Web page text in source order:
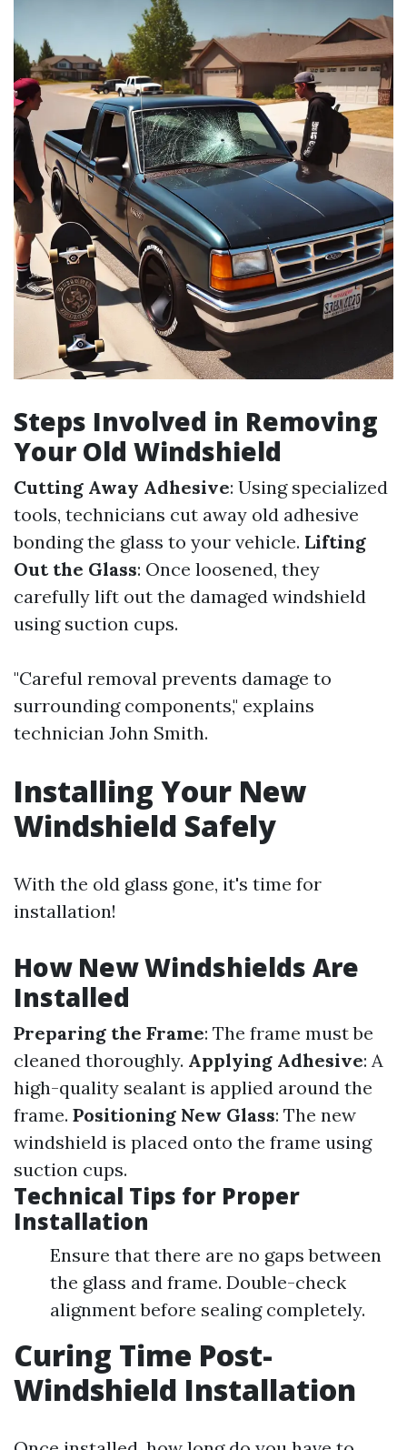
Steps Involved in Removing
Your Old Windshield
Cutting Away Adhesive: Using specialized
tools, technicians cut away old adhesive
bonding the glass to your vehicle. Lifting
Out the Glass: Once loosened, they
carefully lift out the damaged windshield
using suction cups.
"Careful removal prevents damage to
surrounding components," explains
technician John Smith.
Installing Your New
Windshield Safely
With the old glass gone, it's time for
installation!
How New Windshields Are
Installed
Preparing the Frame: The frame must be
cleaned thoroughly. Applying Adhesive: A
high-quality sealant is applied around the
frame. Positioning New Glass: The new
windshield is placed onto the frame using
suction cups.
Technical Tips for Proper
Installation
Ensure that there are no gaps between
the glass and frame. Double-check
alignment before sealing completely.
Curing Time Post-
Windshield Installation